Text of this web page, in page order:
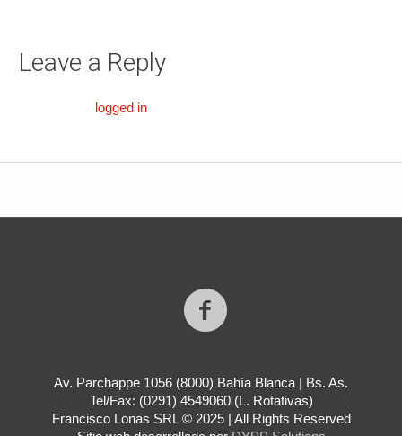
Leave a Reply
logged in
Av. Parchappe 1056 (8000) Bahía Blanca | Bs. As.
Tel/Fax: (0291) 4549060 (L. Rotativas)
Francisco Lonas SRL © 2025 | All Rights Reserved